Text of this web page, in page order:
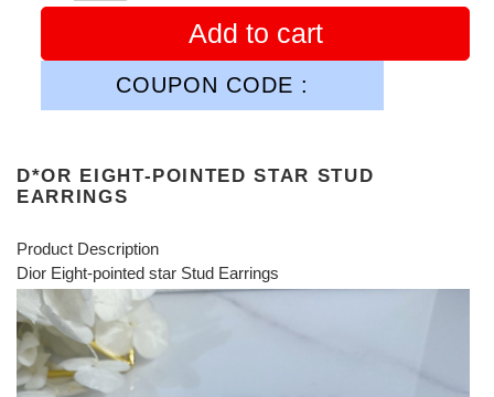
Add to cart
COUPON CODE :
D*OR EIGHT-POINTED STAR STUD
EARRINGS
Product Description
Dior Eight-pointed star Stud Earrings